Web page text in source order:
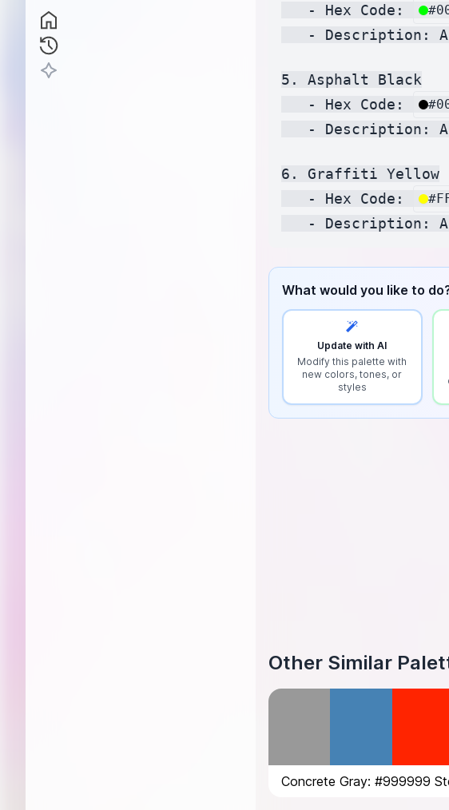
   - Hex Code:
- Description:
5. Asphalt Black
   - Hex Code:
- Description:
6. Graffiti Yellow
   - Hex Code:
What would you like to
Update with AI
Modify this palette with
new colors, tones, or
styles
Other Similar